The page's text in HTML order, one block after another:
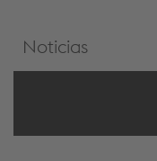
Noticias